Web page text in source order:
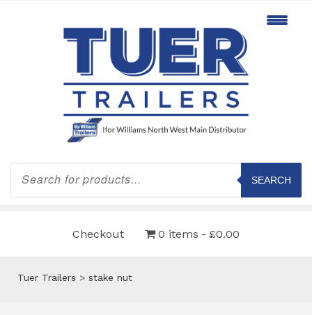
Products
search
SEARCH
Checkout 0 items £0.00
Tuer Trailers > stake nut